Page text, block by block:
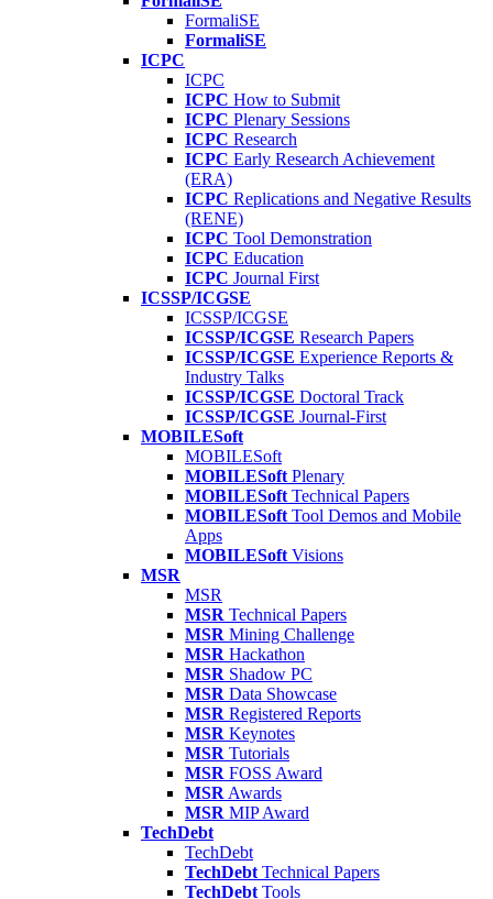
FormaliSE
FormaliSE
ICPC
ICPC
ICPC How to Submit
ICPC Plenary Sessions
ICPC Research
ICPC Early Research Achievement
(ERA)
ICPC Replications and Negative Results
(RENE)
ICPC Tool Demonstration
ICPC Education
ICPC Journal First
ICSSP/ICGSE
ICSSP/ICGSE
ICSSP/ICGSE Research Papers
ICSSP/ICGSE Experience Reports &
Industry Talks
ICSSP/ICGSE Doctoral Track
ICSSP/ICGSE Journal-First
MOBILESoft
MOBILESoft
MOBILESoft Plenary
MOBILESoft Technical Papers
MOBILESoft Tool Demos and Mobile
Apps
MOBILESoft Visions
MSR
MSR
MSR Technical Papers
MSR Mining Challenge
MSR Hackathon
MSR Shadow PC
MSR Data Showcase
MSR Registered Reports
MSR Keynotes
MSR Tutorials
MSR FOSS Award
MSR Awards
MSR MIP Award
TechDebt
TechDebt
TechDebt Technical Papers
TechDebt Tools